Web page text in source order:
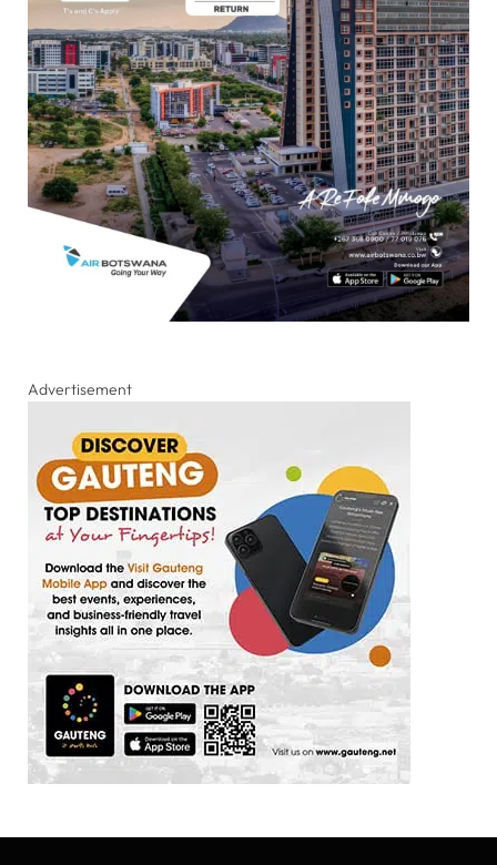
Advertisement